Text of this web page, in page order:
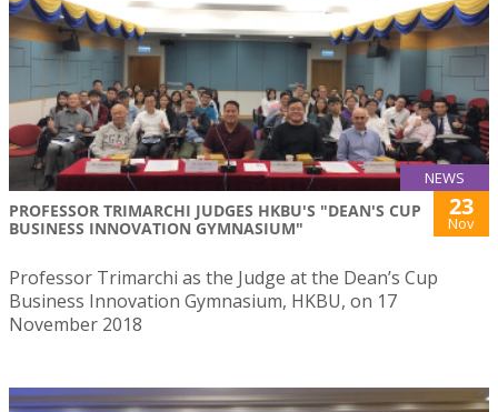
NEWS
PROFESSOR TRIMARCHI JUDGES HKBU'S "DEAN'S CUP
BUSINESS INNOVATION GYMNASIUM"
23
Nov
Professor Trimarchi as the Judge at the Dean’s Cup
Business Innovation Gymnasium, HKBU, on 17
November 2018